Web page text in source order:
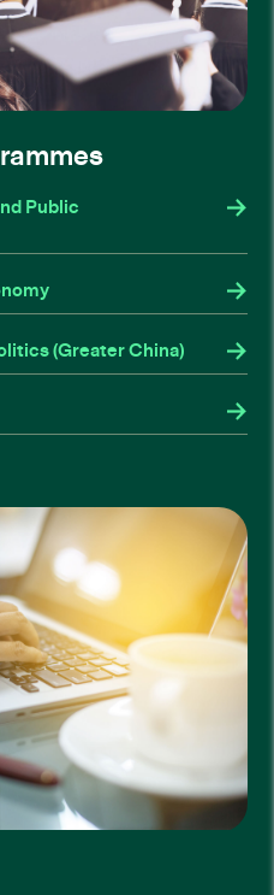
Public
(Greater China)